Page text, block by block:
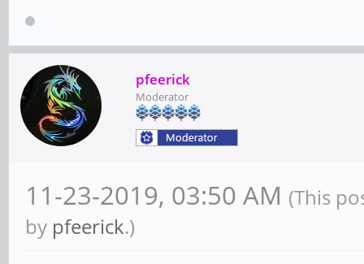
pfeerick
Moderator
11-23-2019, 03:50 AM (This
by pfeerick.)